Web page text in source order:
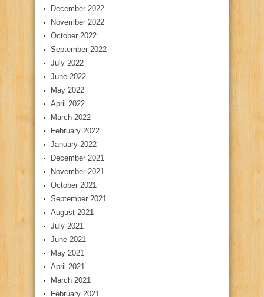
December 2022
November 2022
October 2022
September 2022
July 2022
June 2022
May 2022
April 2022
March 2022
February 2022
January 2022
December 2021
November 2021
October 2021
September 2021
August 2021
July 2021
June 2021
May 2021
April 2021
March 2021
February 2021